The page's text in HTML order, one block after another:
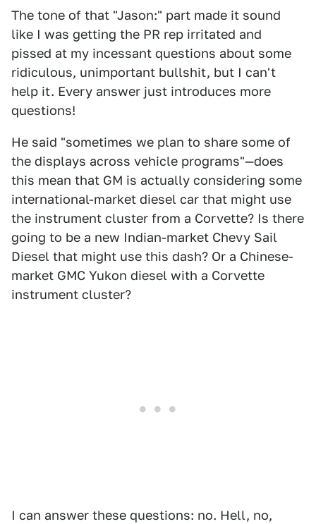
The tone of that "Jason:" part made it sound
like I was getting the PR rep irritated and
pissed at my incessant questions about some
ridiculous, unimportant bullshit, but I can't
help it. Every answer just introduces more
questions!
He said "sometimes we plan to share some of
the displays across vehicle programs"—does
this mean that GM is actually considering some
international-market diesel car that might use
the instrument cluster from a Corvette? Is there
going to be a new Indian-market Chevy Sail
Diesel that might use this dash? Or a Chinese-
market GMC Yukon diesel with a Corvette
instrument cluster?
I can answer these questions: no. Hell, no,